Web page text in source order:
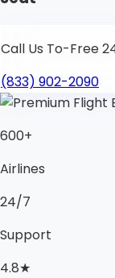
Call Us To-Free
(833) 902-2090
600+
Airlines
24/7
Support
4.8★